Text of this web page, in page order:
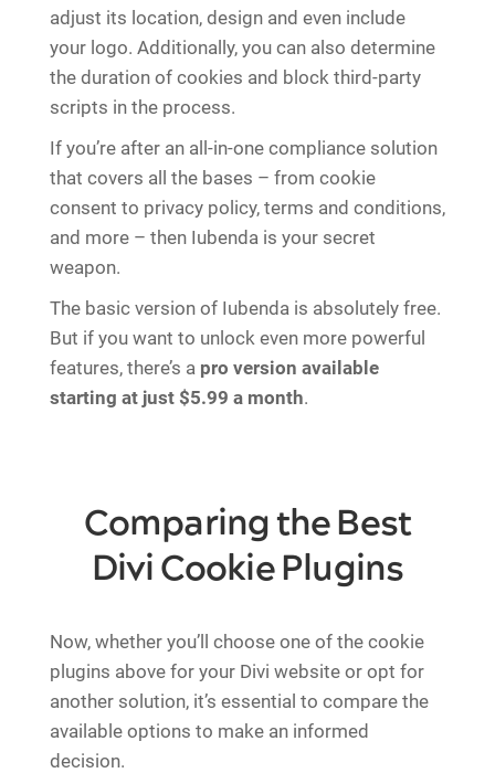
adjust its location, design and even include
your logo. Additionally, you can also determine
the duration of cookies and block third-party
scripts in the process.
If you’re after an all-in-one compliance solution
that covers all the bases – from cookie
consent to privacy policy, terms and conditions,
and more – then Iubenda is your secret
weapon.
The basic version of Iubenda is absolutely free.
But if you want to unlock even more powerful
features, there’s a pro version available
starting at just $5.99 a month.
Comparing the Best
Divi Cookie Plugins
Now, whether you’ll choose one of the cookie
plugins above for your Divi website or opt for
another solution, it’s essential to compare the
available options to make an informed
decision.